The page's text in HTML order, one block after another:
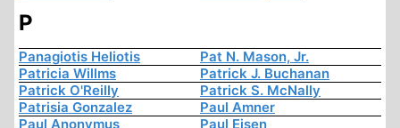
P
Panagiotis Heliotis
Pat N. Mason, Jr.
Patricia Willms
Patrick J. Buchanan
Patrick O'Reilly
Patrick S. McNally
Patrisia Gonzalez
Paul Amner
Paul Anonymus
Paul Eisen